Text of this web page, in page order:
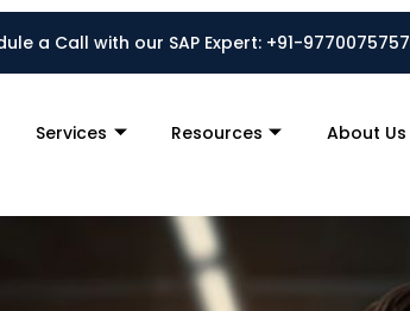
a Call with our SAP Expert: +91-9770075757
Services Resources About Us